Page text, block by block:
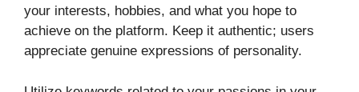
your interests, hobbies, and what you hope to
achieve on the platform. Keep it authentic; users
appreciate genuine expressions of personality.